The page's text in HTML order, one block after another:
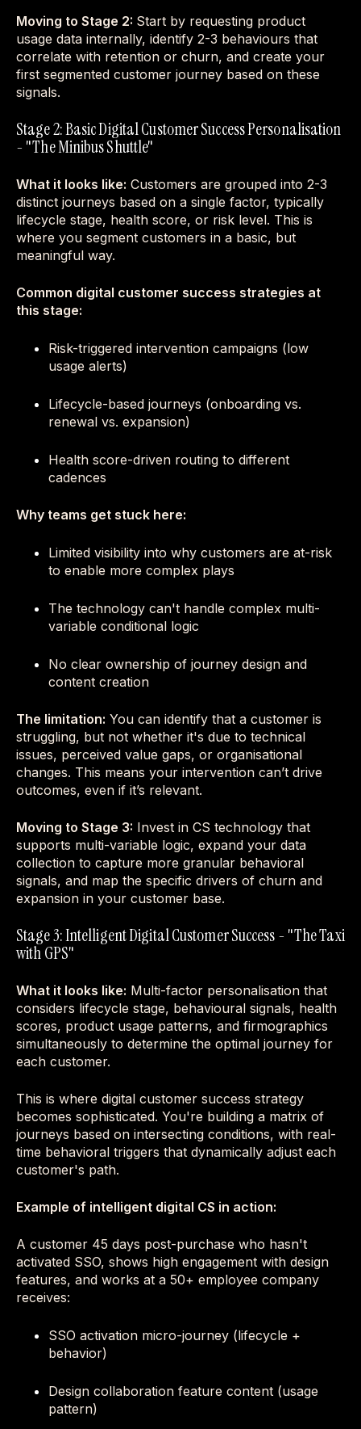
Moving to Stage 2: Start by requesting product
usage data internally, identify 2-3 behaviours that
correlate with retention or churn, and create your
first segmented customer journey based on these
signals.
Stage 2: Basic Digital Customer Success Personalisation
- "The Minibus Shuttle"
What it looks like: Customers are grouped into 2-3
distinct journeys based on a single factor, typically
lifecycle stage, health score, or risk level. This is
where you segment customers in a basic, but
meaningful way.
Common digital customer success strategies at
this stage:
Risk-triggered intervention campaigns (low
usage alerts)
Lifecycle-based journeys (onboarding vs.
renewal vs. expansion)
Health score-driven routing to different
cadences
Why teams get stuck here:
Limited visibility into why customers are at-risk
to enable more complex plays
The technology can't handle complex multi-
variable conditional logic
No clear ownership of journey design and
content creation
The limitation: You can identify that a customer is
struggling, but not whether it's due to technical
issues, perceived value gaps, or organisational
changes. This means your intervention can’t drive
outcomes, even if it’s relevant.
Moving to Stage 3: Invest in CS technology that
supports multi-variable logic, expand your data
collection to capture more granular behavioral
signals, and map the specific drivers of churn and
expansion in your customer base.
Stage 3: Intelligent Digital Customer Success - "The Taxi
with GPS"
What it looks like: Multi-factor personalisation that
considers lifecycle stage, behavioural signals, health
scores, product usage patterns, and firmographics
simultaneously to determine the optimal journey for
each customer.
This is where digital customer success strategy
becomes sophisticated. You're building a matrix of
journeys based on intersecting conditions, with real-
time behavioral triggers that dynamically adjust each
customer's path.
Example of intelligent digital CS in action:
A customer 45 days post-purchase who hasn't
activated SSO, shows high engagement with design
features, and works at a 50+ employee company
receives:
SSO activation micro-journey (lifecycle +
behavior)
Design collaboration feature content (usage
pattern)